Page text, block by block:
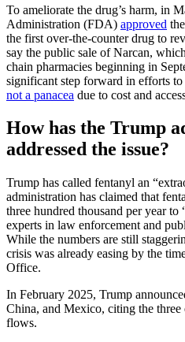
To ameliorate the drug’s harm, in
Administration (FDA) approved
the first over-the-counter drug to
say the public sale of Narcan,
chain pharmacies beginning in
significant step forward in efforts
not a panacea due to cost and
How has the Trump
addressed the issue?
Trump has called fentanyl an
administration has claimed that
three hundred thousand per year to
experts in law enforcement and
While the numbers are still
crisis was already easing by the
Office.
In February 2025, Trump
China, and Mexico, citing the three
flows.